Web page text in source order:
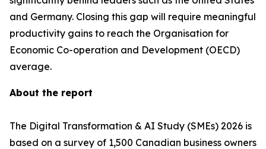
and Germany. Closing this gap will require meaningful
productivity gains to reach the Organisation for
Economic Co-operation and Development (OECD)
average.
About the report
The Digital Transformation & AI Study (SMEs) 2026 is
based on a survey of 1,500 Canadian business owners